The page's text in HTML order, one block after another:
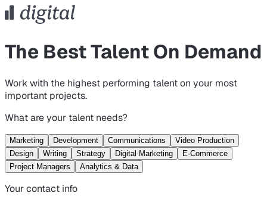
The Best Talent On Demand
Work with the highest performing talent on your most
important projects.
What are your talent needs?
Marketing Development Communications
Video Production
Design
Writing Strategy Digital Marketing
E-Commerce
Project Managers
Analytics & Data
Your contact info